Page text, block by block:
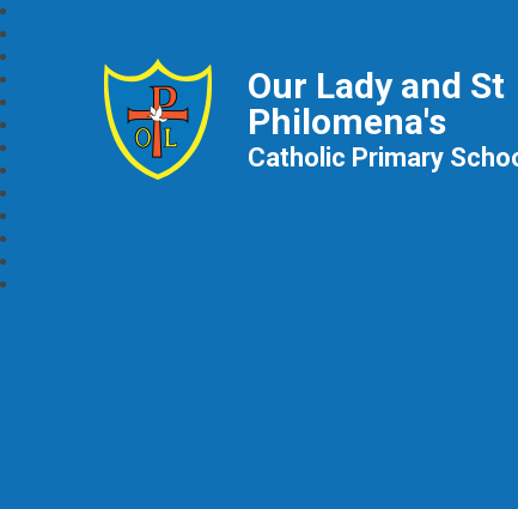
Our Lady and St
Philomena's
Catholic Primary